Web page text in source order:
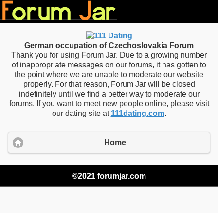
German occupation of Czechoslovakia Forum
Thank you for using Forum Jar. Due to a growing number
of inappropriate messages on our forums, it has gotten to
the point where we are unable to moderate our website
properly. For that reason, Forum Jar will be closed
indefinitely until we find a better way to moderate our
forums. If you want to meet new people online, please visit
our dating site at 111dating.com.
Home
©2021 forumjar.com